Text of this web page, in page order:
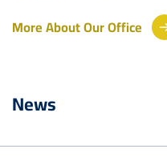
More About Our Office
News